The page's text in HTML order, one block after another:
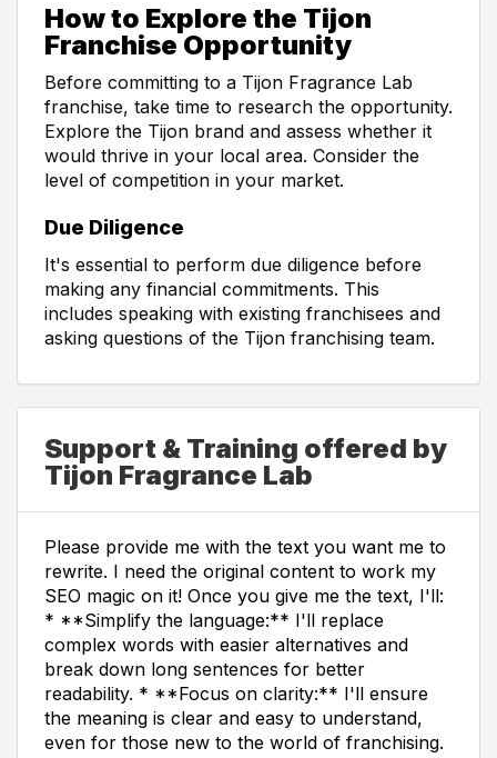
How to Explore the Tijon
Franchise Opportunity
Before committing to a Tijon Fragrance Lab
franchise, take time to research the opportunity.
Explore the Tijon brand and assess whether it
would thrive in your local area. Consider the
level of competition in your market.
Due Diligence
It's essential to perform due diligence before
making any financial commitments. This
includes speaking with existing franchisees and
asking questions of the Tijon franchising team.
Support & Training offered by
Tijon Fragrance Lab
Please provide me with the text you want me to
rewrite. I need the original content to work my
SEO magic on it! Once you give me the text, I'll:
* **Simplify the language:** I'll replace
complex words with easier alternatives and
break down long sentences for better
readability. * **Focus on clarity:** I'll ensure
the meaning is clear and easy to understand,
even for those new to the world of franchising.